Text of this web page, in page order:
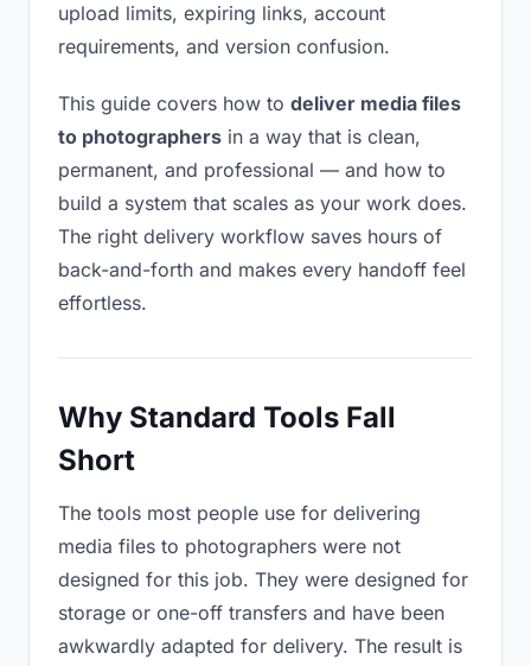
upload limits, expiring links, account
requirements, and version confusion.
This guide covers how to deliver media files
to photographers in a way that is clean,
permanent, and professional — and how to
build a system that scales as your work does.
The right delivery workflow saves hours of
back-and-forth and makes every handoff feel
effortless.
Why Standard Tools Fall
Short
The tools most people use for delivering
media files to photographers were not
designed for this job. They were designed for
storage or one-off transfers and have been
awkwardly adapted for delivery. The result is